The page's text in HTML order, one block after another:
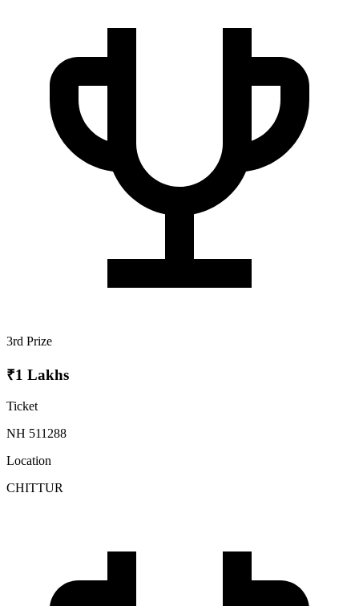
3rd Prize
₹1 Lakhs
Ticket
NH 511288
Location
CHITTUR